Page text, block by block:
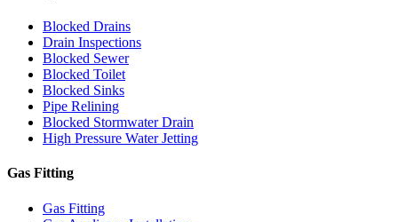
Blocked Drains
Drain Inspections
Blocked Sewer
Blocked Toilet
Blocked Sinks
Pipe Relining
Blocked Stormwater Drain
High Pressure Water Jetting
Gas Fitting
Gas Fitting